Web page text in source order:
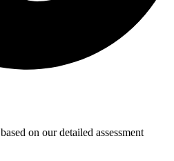
on our detailed assessment